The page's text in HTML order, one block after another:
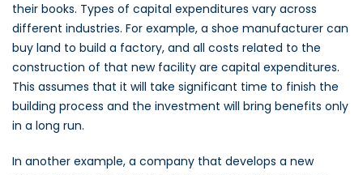
their books. Types of capital expenditures vary across
different industries. For example, a shoe manufacturer can
buy land to build a factory, and all costs related to the
construction of that new facility are capital expenditures.
This assumes that it will take significant time to finish the
building process and the investment will bring benefits only
in a long run.
In another example, a company that develops a new